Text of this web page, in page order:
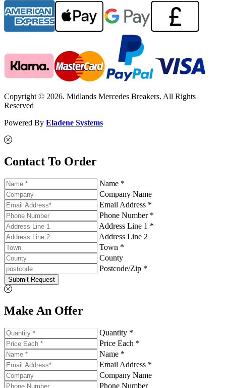
Copyright © 2026. Midlands Mercedes Breakers. All Rights
Reserved
Powered By Eladene Systems
Contact To Order
Name *
Company Name
Email Address *
Phone Number *
Address Line 1 *
Address Line 2
Town *
County
Postcode/Zip *
Submit Request
Make An Offer
Quantity *
Price Each *
Name *
Email Address *
Company Name
Phone Number